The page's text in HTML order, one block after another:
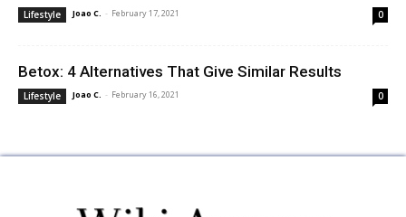
Lifestyle Joao C. - February 17, 2021 0
Betox: 4 Alternatives That Give Similar Results
Lifestyle Joao C. - February 16, 2021 0